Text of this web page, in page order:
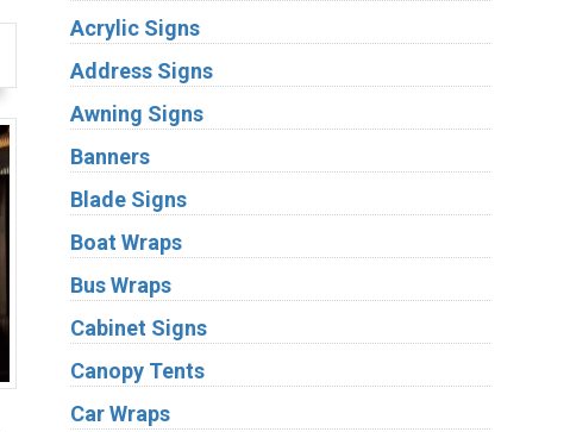
Acrylic Signs
Address Signs
Awning Signs
Banners
Blade Signs
Boat Wraps
Bus Wraps
Cabinet Signs
Canopy Tents
Car Wraps